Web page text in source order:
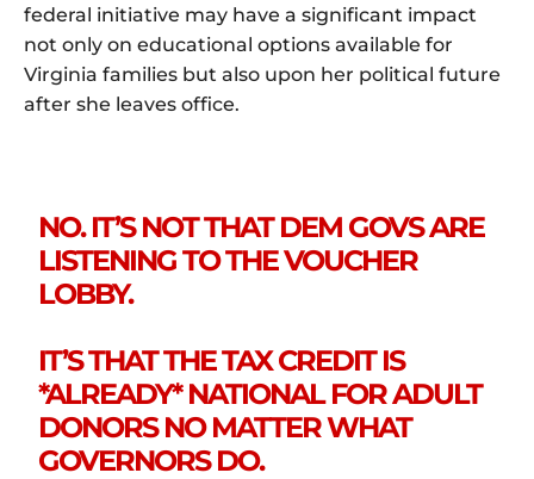
federal initiative may have a significant impact
not only on educational options available for
Virginia families but also upon her political future
after she leaves office.
NO. IT’S NOT THAT DEM GOVS ARE
LISTENING TO THE VOUCHER
LOBBY.
IT’S THAT THE TAX CREDIT IS
*ALREADY* NATIONAL FOR ADULT
DONORS NO MATTER WHAT
GOVERNORS DO.